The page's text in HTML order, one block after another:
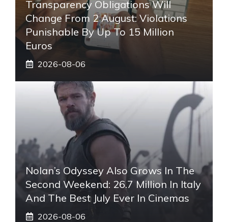
Transparency Obligations Will
Change From 2 August: Violations
Punishable By Up To 15 Million
Euros
2026-08-06
Nolan’s Odyssey Also Grows In The
Second Weekend: 26.7 Million In Italy
And The Best July Ever In Cinemas
2026-08-06